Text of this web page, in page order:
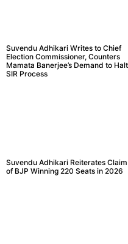
Suvendu Adhikari Writes to Chief
Election Commissioner, Counters
Mamata Banerjee’s Demand to Halt
SIR Process
Suvendu Adhikari Reiterates Claim
of BJP Winning 220 Seats in 2026